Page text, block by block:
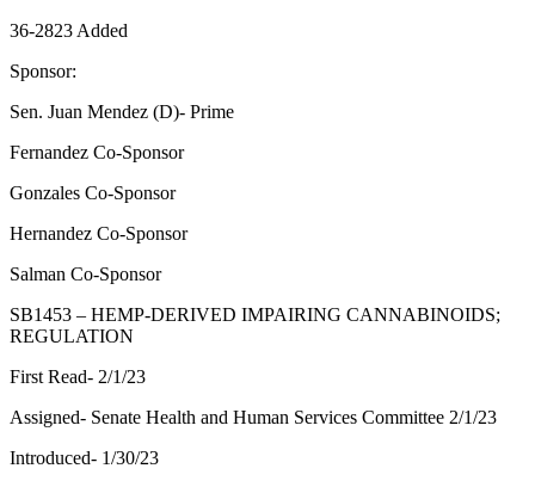
36-2823 Added
Sponsor:
Sen. Juan Mendez (D)- Prime
Fernandez Co-Sponsor
Gonzales Co-Sponsor
Hernandez Co-Sponsor
Salman Co-Sponsor
SB1453 – HEMP-DERIVED IMPAIRING CANNABINOIDS;
REGULATION
First Read- 2/1/23
Assigned- Senate Health and Human Services Committee 2/1/23
Introduced- 1/30/23